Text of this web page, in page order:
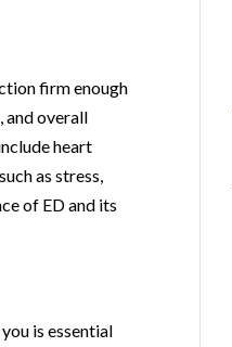
firm enough
and overall
heart
as stress,
of ED and its
is essential